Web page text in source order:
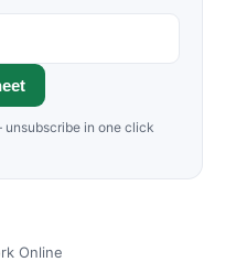
in one click
Online